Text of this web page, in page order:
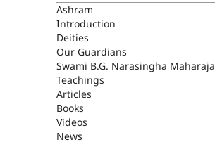
ASHRAM
Ashram
Introduction
Deities
Our Guardians
Swami B.G. Narasingha Maharaja
Teachings
Articles
Books
Videos
News